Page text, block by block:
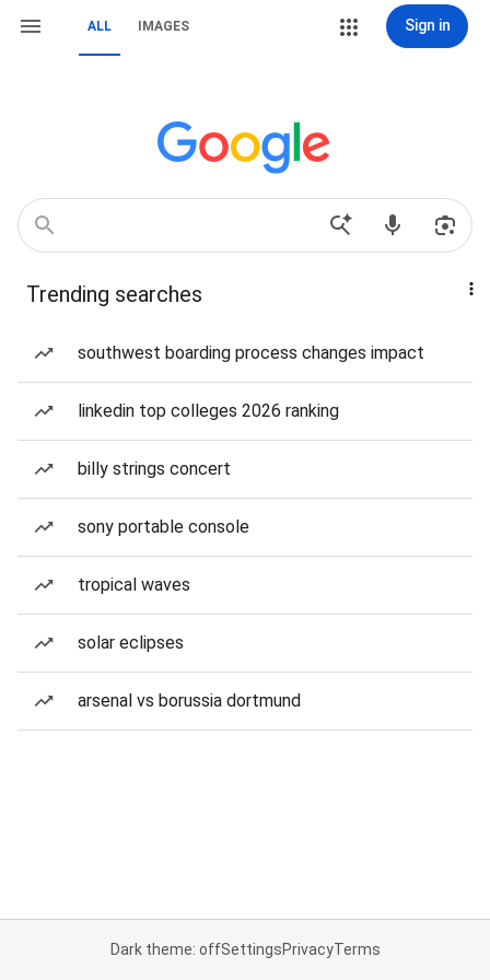
ALL IMAGES Sign in
Trending searches
southwest boarding process changes impact
linkedin top colleges 2026 ranking
billy strings concert
sony portable console
tropical waves
solar eclipses
arsenal vs borussia dortmund
Dark theme: offSettingsPrivacyTerms